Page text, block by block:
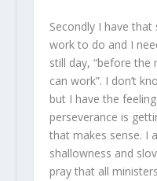
Secondly I have
work to do and I
still day, “before
can work”. I don’t
but I have the
perseverance is
that makes sense. I
shallowness and
pray that all